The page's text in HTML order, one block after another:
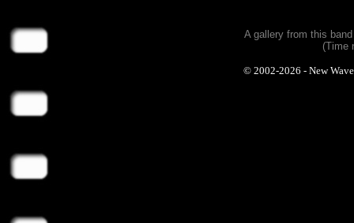
A gallery from this
(Time
© 2002-2026 - New